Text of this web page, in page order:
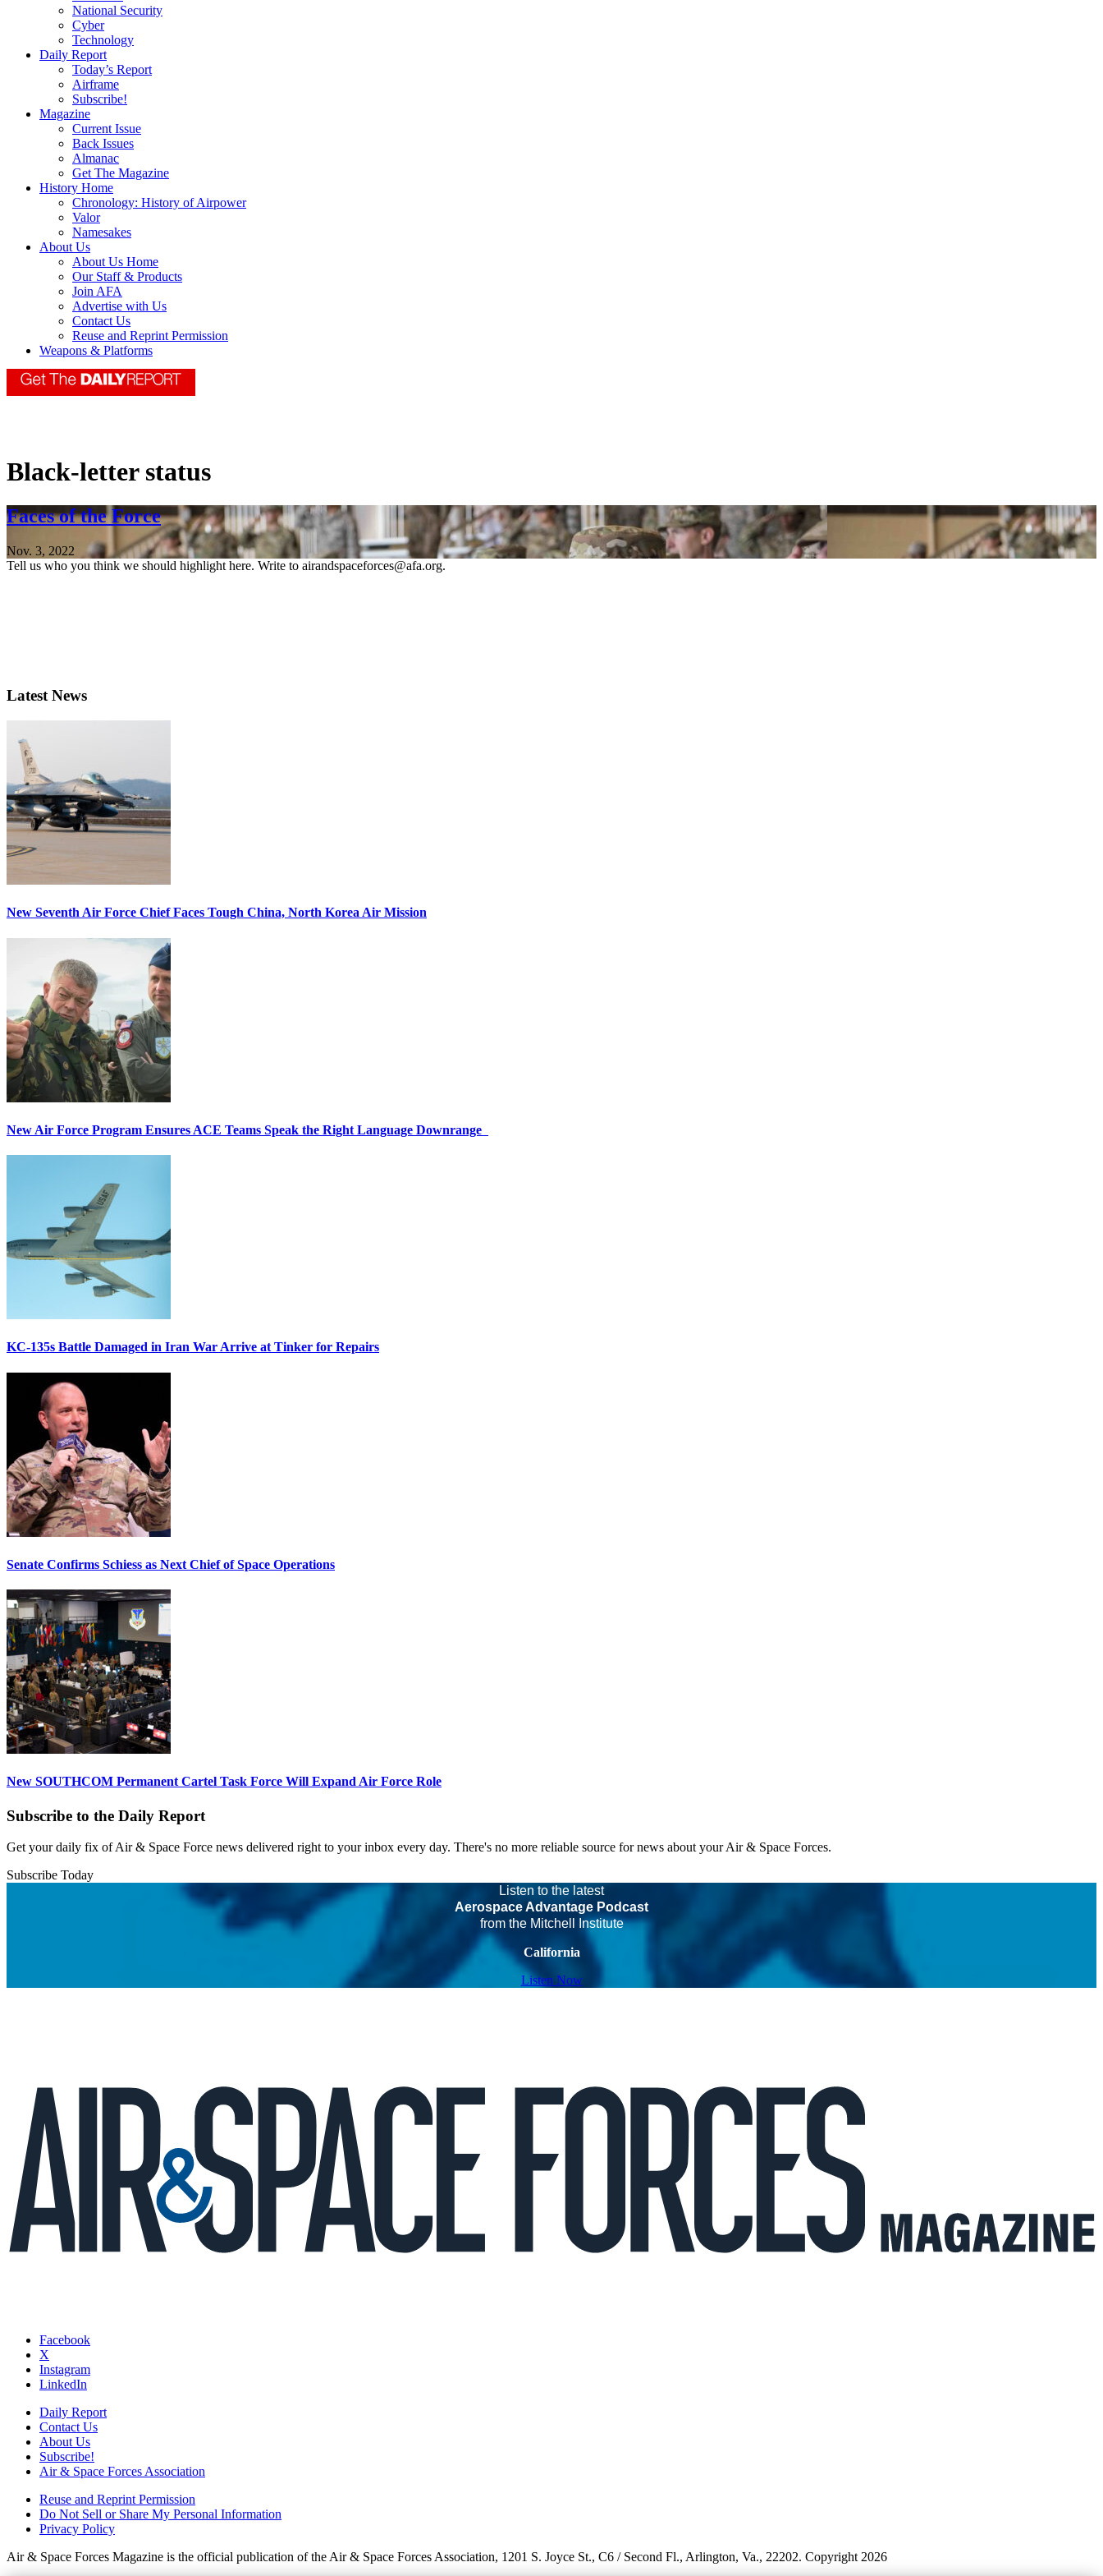
National Security
Cyber
Technology
Daily Report
Today’s Report
Airframe
Subscribe!
Magazine
Current Issue
Back Issues
Almanac
Get The Magazine
History Home
Chronology: History of Airpower
Valor
Namesakes
About Us
About Us Home
Our Staff & Products
Join AFA
Advertise with Us
Contact Us
Reuse and Reprint Permission
Weapons & Platforms
Black-letter status
Faces of the Force
Nov. 3, 2022
Tell us who you think we should highlight here. Write to airandspaceforces@afa.org.
Latest News
New Seventh Air Force Chief Faces Tough China, North Korea Air Mission
New Air Force Program Ensures ACE Teams Speak the Right Language Downrange
KC-135s Battle Damaged in Iran War Arrive at Tinker for Repairs
Senate Confirms Schiess as Next Chief of Space Operations
New SOUTHCOM Permanent Cartel Task Force Will Expand Air Force Role
Subscribe to the Daily Report
Get your daily fix of Air & Space Force news delivered right to your inbox every day. There's no more reliable source for news about your Air & Space Forces.
Subscribe Today
Listen to the latest
Aerospace Advantage Podcast
from the Mitchell Institute
California
Listen Now
Facebook
X
Instagram
LinkedIn
Daily Report
Contact Us
About Us
Subscribe!
Air & Space Forces Association
Reuse and Reprint Permission
Do Not Sell or Share My Personal Information
Privacy Policy
Air & Space Forces Magazine is the official publication of the Air & Space Forces Association, 1201 S. Joyce St., C6 / Second Fl., Arlington, Va., 22202. Copyright 2026